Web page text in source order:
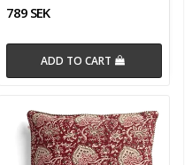
789 SEK
ADD TO CART